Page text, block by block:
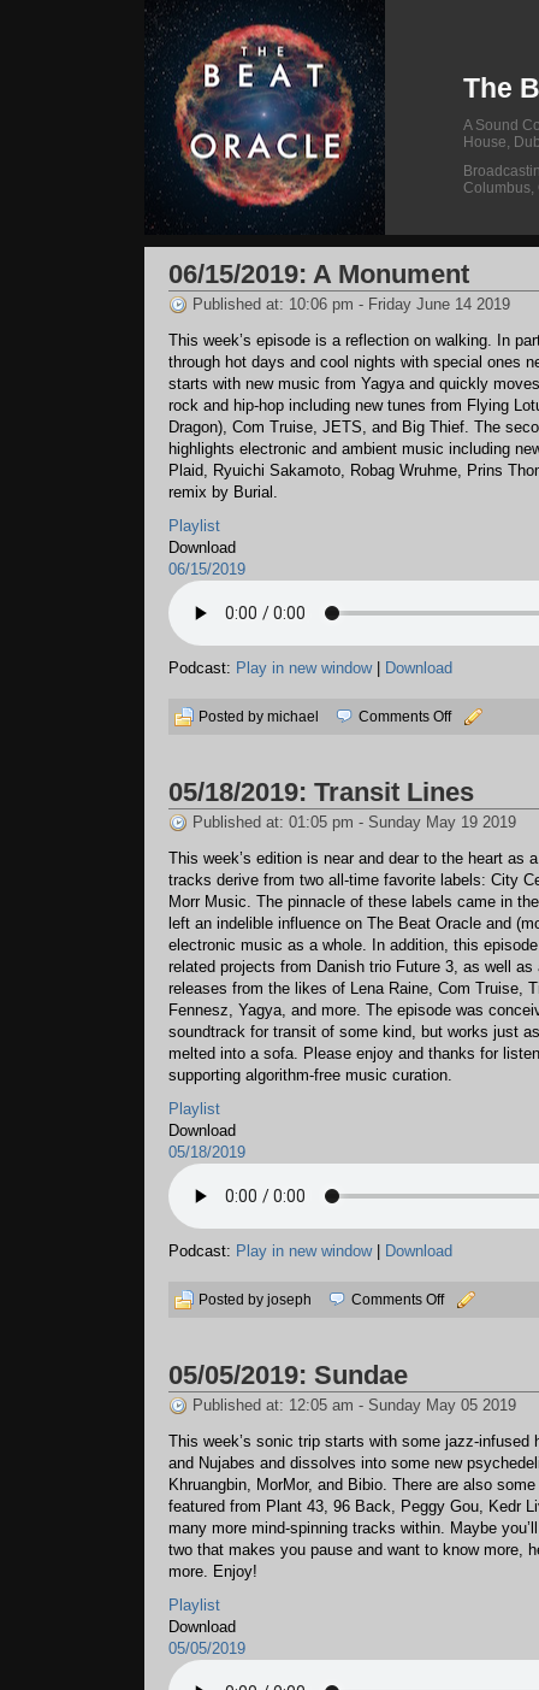
The
A Sound
House,
Columbus,
06/15/2019: A Monument
Published at: 10:06 pm - Friday June 14 2019
This week’s episode is a reflection on walking. In
through hot days and cool nights with special ones
starts with new music from Yagya and quickly
rock and hip-hop including new tunes from Flying
Dragon), Com Truise, JETS, and Big Thief. The
highlights electronic and ambient music including
Plaid, Ryuichi Sakamoto, Robag Wruhme, Prins
remix by Burial.
Playlist
Download
06/15/2019
Podcast: Play in new window| Download
Posted by michael Comments Offon
Monument
05/18/2019: Transit Lines
Published at: 01:05 pm - Sunday May 19 2019
This week’s edition is near and dear to the heart as
tracks derive from two all-time favorite labels: City
Morr Music. The pinnacle of these labels came in
left an indelible influence on The Beat Oracle and
electronic music as a whole. In addition, this
related projects from Danish trio Future 3, as well as
releases from the likes of Lena Raine, Com Truise,
Fennesz, Yagya, and more. The episode was
soundtrack for transit of some kind, but works just
melted into a sofa. Please enjoy and thanks for
supporting algorithm-free music curation.
Playlist
Download
05/18/2019
Podcast: Play in new window| Download
Posted by joseph Comments Offon
05/05/2019: Sundae
Published at: 12:05 am - Sunday May 05 2019
This week’s sonic trip starts with some jazz-infused
and Nujabes and dissolves into some new
Khruangbin, MorMor, and Bibio. There are also
featured from Plant 43, 96 Back, Peggy Gou, Kedr
many more mind-spinning tracks within. Maybe
two that makes you pause and want to know more,
more. Enjoy!
Playlist
Download
05/05/2019